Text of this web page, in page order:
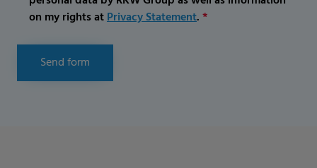
on my rights atPrivacy Statement.*
Send form